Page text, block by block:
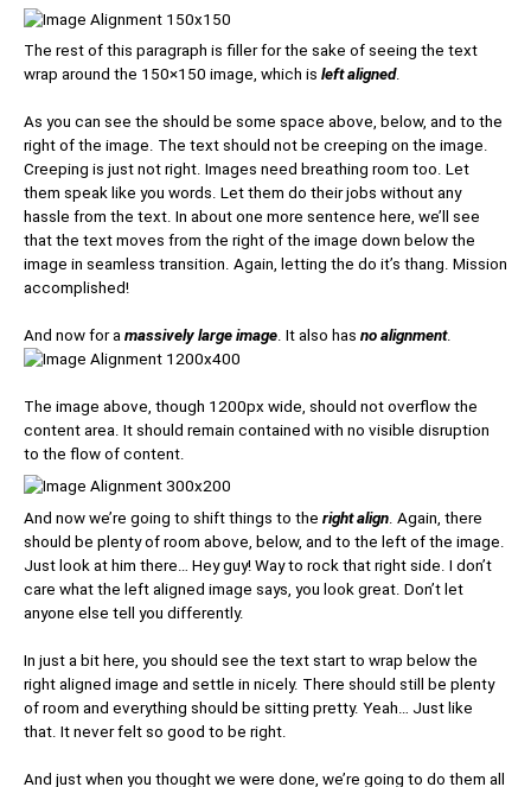
The rest of this paragraph is filler for the sake of seeing the text
wrap around the 150×150 image, which is left aligned.
As you can see the should be some space above, below, and to the
right of the image. The text should not be creeping on the image.
Creeping is just not right. Images need breathing room too. Let
them speak like you words. Let them do their jobs without any
hassle from the text. In about one more sentence here, we’ll see
that the text moves from the right of the image down below the
image in seamless transition. Again, letting the do it’s thang. Mission
accomplished!
And now for a massively large image. It also has no alignment.
The image above, though 1200px wide, should not overflow the
content area. It should remain contained with no visible disruption
to the flow of content.
And now we’re going to shift things to the right align . Again, there
should be plenty of room above, below, and to the left of the image.
Just look at him there… Hey guy! Way to rock that right side. I don’t
care what the left aligned image says, you look great. Don’t let
anyone else tell you differently.
In just a bit here, you should see the text start to wrap below the
right aligned image and settle in nicely. There should still be plenty
of room and everything should be sitting pretty. Yeah… Just like
that. It never felt so good to be right.
And just when you thought we were done, we’re going to do them all